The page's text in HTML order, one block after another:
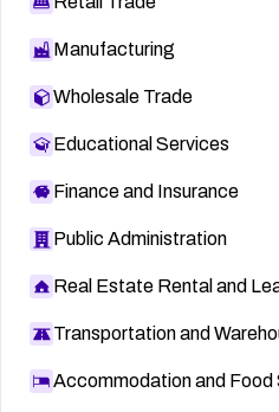
Manufacturing
Wholesale Trade
Educational Services
Finance and Insurance
Public Administration
Real Estate Rental and
Transportation and
Accommodation and Food